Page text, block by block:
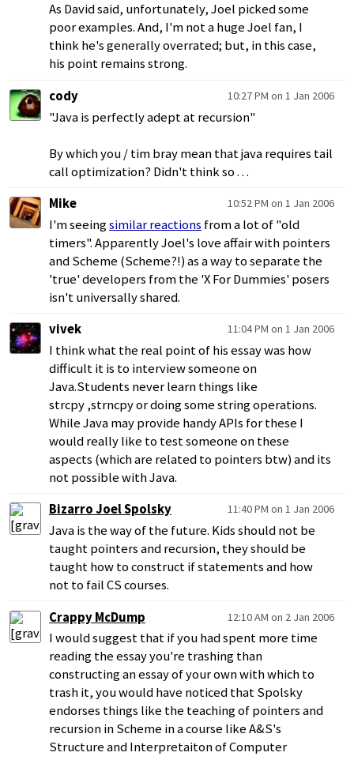
As David said, unfortunately, Joel picked some
poor examples. And, I'm not a huge Joel fan, I
think he's generally overrated; but, in this case,
his point remains strong.
cody
10:27 PM on 1 Jan 2006
"Java is perfectly adept at recursion"
By which you / tim bray mean that java requires tail
call optimization? Didn't think so . . .
Mike
10:52 PM on 1 Jan 2006
I'm seeingsimilar reactions from a lot of "old
timers". Apparently Joel's love affair with pointers
and Scheme (Scheme?!) as a way to separate the
'true' developers from the 'X For Dummies' posers
isn't universally shared.
vivek
11:04 PM on 1 Jan 2006
I think what the real point of his essay was how
difficult it is to interview someone on
Java.Students never learn things like
strcpy ,strncpy or doing some string operations.
While Java may provide handy APIs for these I
would really like to test someone on these
aspects (which are related to pointers btw) and its
not possible with Java.
Bizarro Joel Spolsky
11:40 PM on 1 Jan 2006
Java is the way of the future. Kids should not be
taught pointers and recursion, they should be
taught how to construct if statements and how
not to fail CS courses.
Crappy McDump
12:10 AM on 2 Jan 2006
I would suggest that if you had spent more time
reading the essay you're trashing than
constructing an essay of your own with which to
trash it, you would have noticed that Spolsky
endorses things like the teaching of pointers and
recursion in Scheme in a course like A&S's
Structure and Interpretaiton of Computer